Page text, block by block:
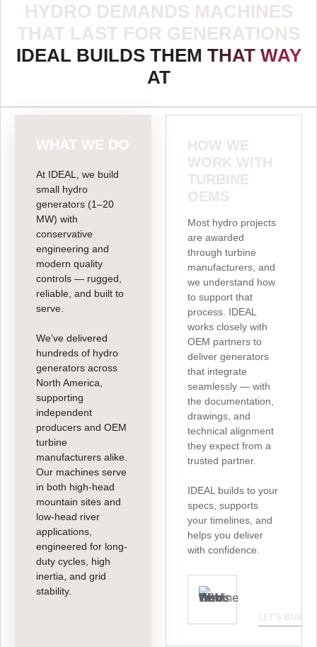
HYDRO DEMANDS MACHINES
THAT LAST FOR GENERATIONS
IDEAL BUILDS THEM THAT WAY
AT
WHAT WE DO
At IDEAL, we build
small hydro
generators (1–20
MW) with
conservative
engineering and
modern quality
controls — rugged,
reliable, and built to
serve.
We’ve delivered
hundreds of hydro
generators across
North America,
supporting
independent
producers and OEM
turbine
manufacturers alike.
Our machines serve
in both high-head
mountain sites and
low-head river
applications,
engineered for long-
duty cycles, high
inertia, and grid
stability.
HOW WE
WORK WITH
TURBINE
OEMS
Most hydro projects
are awarded
through turbine
manufacturers, and
we understand how
to support that
process. IDEAL
works closely with
OEM partners to
deliver generators
that integrate
seamlessly — with
the documentation,
drawings, and
technical alignment
they expect from a
trusted partner.
IDEAL builds to your
specs, supports
your timelines, and
helps you deliver
with confidence.
LET'S BUILD